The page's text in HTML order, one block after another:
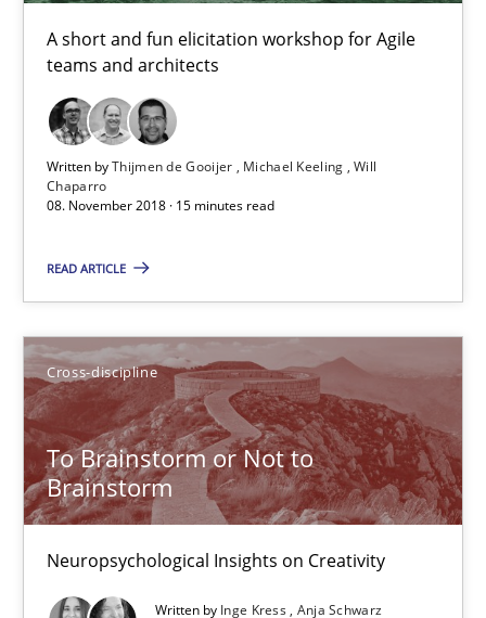
A short and fun elicitation workshop for Agile
teams and architects
Written byThijmen de Gooijer Michael Keeling Will
Chaparro
08. November 2018 · 15 minutes read
READ ARTICLE
Cross-discipline
To Brainstorm or Not to
Brainstorm
Neuropsychological Insights on Creativity
Written by Inge Kress Anja Schwarz
Opportunity for feedback to author and publisher
Free of charge
To Brainstorm or Not to Brainstorm
Neuropsychological Insights on Creativity